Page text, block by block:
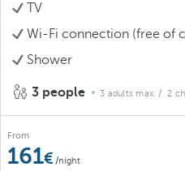
TV
Wi-Fi connection (free of
Shower
3 people 3 adults max. / 2
From
161 /night